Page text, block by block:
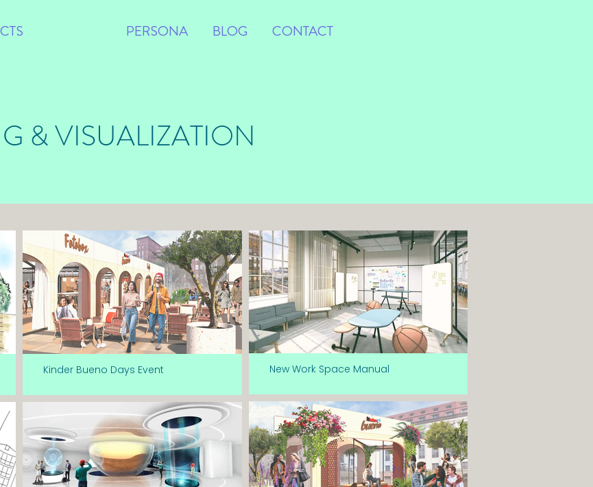
PERSONA BLOG CONTACT
& VISUALIZATION
Kinder Bueno Days Event New Work Space Manual